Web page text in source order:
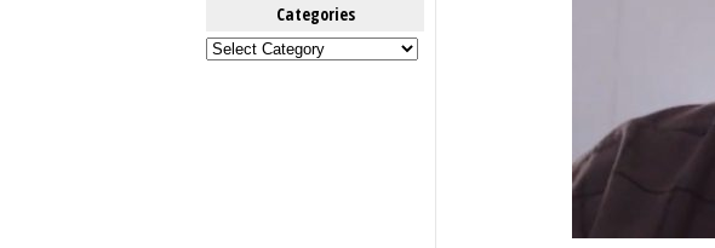
Categories
Categories